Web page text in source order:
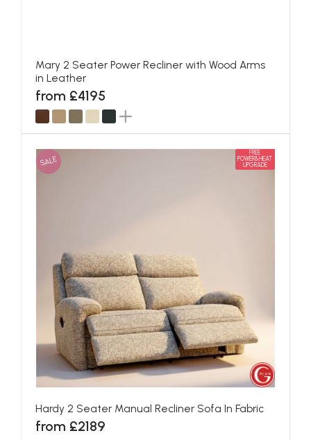
Mary 2 Seater Power Recliner with Wood Arms
in Leather
from £4195
SALE
FREE
POWER&HEAT
UPGRADE
Hardy 2 Seater Manual Recliner Sofa In Fabric
from £2189